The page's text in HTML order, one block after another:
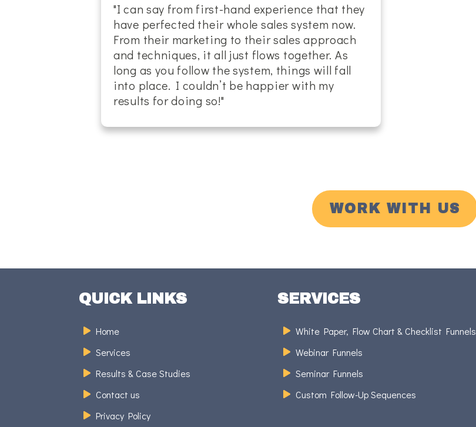
"I can say from first-hand experience that they
have perfected their whole sales system now.
From their marketing to their sales approach
and techniques, it all just flows together. As
long as you follow the system, things will fall
into place. I couldn’t be happier with my
results for doing so!"
WORK WITH US
QUICK LINKS
Home
Services
Results & Case Studies
Contact us
Privacy Policy
SERVICES
White Paper, Flow Chart & Checklist Funnels
Webinar Funnels
Seminar Funnels
Custom Follow-Up Sequences